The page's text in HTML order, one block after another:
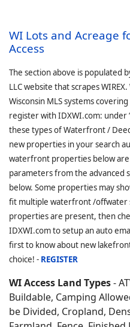
WI Lots and Acreage
Access
The section above is populated
LLC website that scrapes
Wisconsin MLS systems
register with IDXWI.com: under
these types of Waterfront /
new properties in your search
waterfront properties below
parameters from the advanced
below. Some properties may
fit multiple waterfront /offwater
properties are present, then
IDXWI.com to setup an auto
first to know about new
choice! - REGISTER
WI Access Land Types-
Buildable, Camping
be Divided, Cropland,